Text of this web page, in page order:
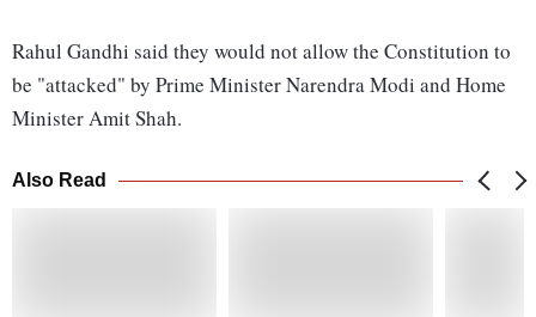
Rahul Gandhi said they would not allow the Constitution to
be "attacked" by Prime Minister Narendra Modi and Home
Minister Amit Shah.
Also Read